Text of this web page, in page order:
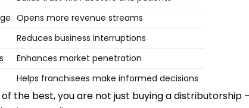
Opens more revenue streams
Reduces business interruptions
Enhances market penetration
Helps franchisees make informed decisions
the best, you are not just buying a